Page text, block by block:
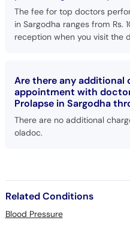
The fee for top doctors
in Sargodha ranges from
reception when you visit the
Are there any additional
appointment with
Prolapse in Sargodha
There are no additional
oladoc.
Related Conditions
Blood Pressure